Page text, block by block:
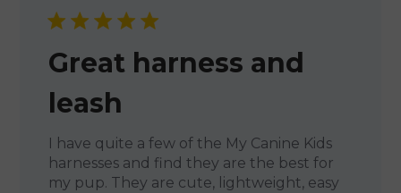
Great harness and
leash
I have quite a few of the My Canine Kids
harnesses and find they are the best for
my pup. They are cute, lightweight, easy